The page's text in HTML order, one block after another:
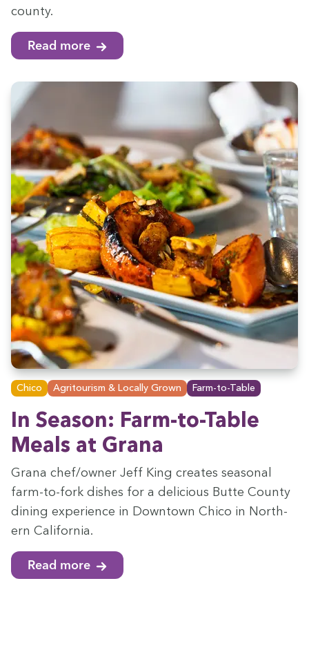
county.
Read more
Chico Agritourism & Locally Grown Farm-to-Table
In Sea­son: Farm-to-Table
Meals at Grana
Grana chef/​owner Jeff King cre­ates sea­son­al
farm-to-fork dish­es for a deli­cious Butte Coun­ty
din­ing expe­ri­ence in Down­town Chico in North­
ern California.
Read more